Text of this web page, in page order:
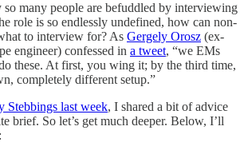
so many people are befuddled by interviewing
role is so endlessly undefined, how can non-
to interview for? As Gergely Orosz (ex-
engineer) confessed in a tweet, “we EMs
these. At first, you wing it; by the third time,
completely different setup.”
Stebbings last week, I shared a bit of advice
brief. So let’s get much deeper. Below, I’ll